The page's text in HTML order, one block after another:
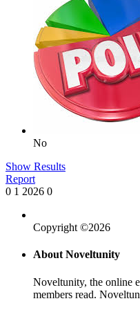
No
Show Results
Report
0 1 2026 0
Copyright ©2026
About Noveltunity
Noveltunity, the online
members read.